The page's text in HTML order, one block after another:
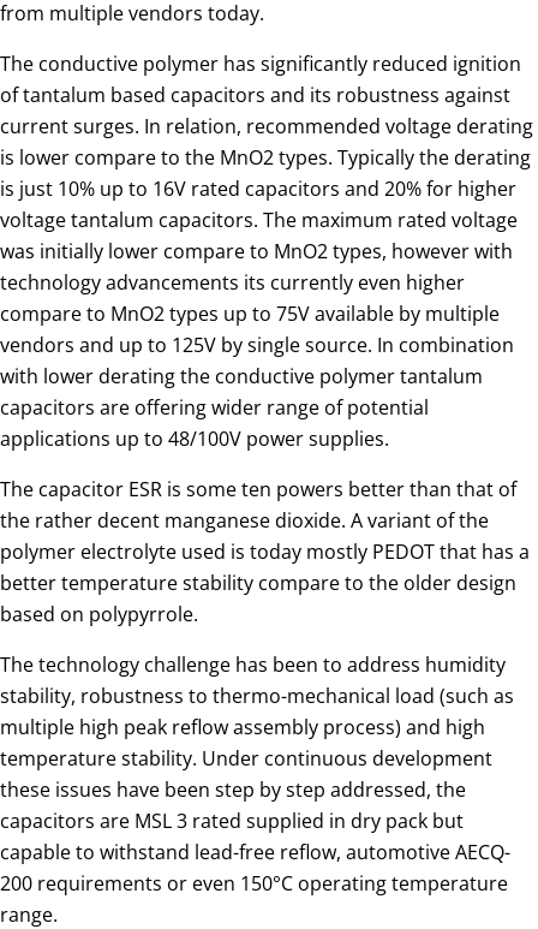
from multiple vendors today.
The conductive polymer has significantly reduced ignition
of tantalum based capacitors and its robustness against
current surges. In relation, recommended voltage derating
is lower compare to the MnO2 types. Typically the derating
is just 10% up to 16V rated capacitors and 20% for higher
voltage tantalum capacitors. The maximum rated voltage
was initially lower compare to MnO2 types, however with
technology advancements its currently even higher
compare to MnO2 types up to 75V available by multiple
vendors and up to 125V by single source. In combination
with lower derating the conductive polymer tantalum
capacitors are offering wider range of potential
applications up to 48/100V power supplies.
The capacitor ESR is some ten powers better than that of
the rather decent manganese dioxide. A variant of the
polymer electrolyte used is today mostly PEDOT that has a
better temperature stability compare to the older design
based on polypyrrole.
The technology challenge has been to address humidity
stability, robustness to thermo-mechanical load (such as
multiple high peak reflow assembly process) and high
temperature stability. Under continuous development
these issues have been step by step addressed, the
capacitors are MSL 3 rated supplied in dry pack but
capable to withstand lead-free reflow, automotive AECQ-
200 requirements or even 150°C operating temperature
range.